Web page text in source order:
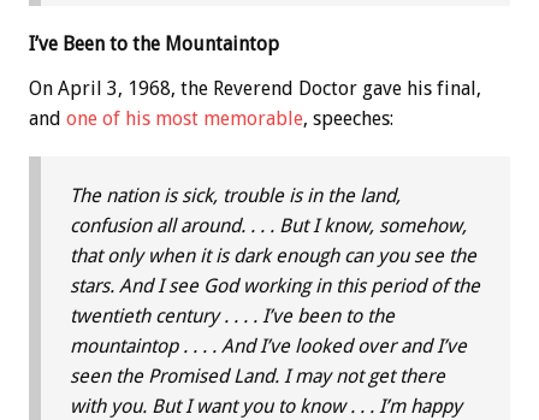
I’ve Been to the Mountaintop
On April 3, 1968, the Reverend Doctor gave his final,
and one of his most memorable, speeches:
The nation is sick, trouble is in the land,
confusion all around. . . . But I know, somehow,
that only when it is dark enough can you see the
stars. And I see God working in this period of the
twentieth century . . . . I’ve been to the
mountaintop . . . . And I’ve looked over and I’ve
seen the Promised Land. I may not get there
with you. But I want you to know . . . I’m happy